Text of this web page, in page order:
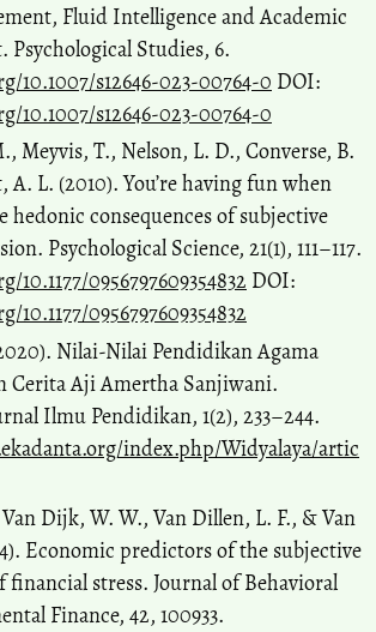
Fluid Intelligence and Academic
Psychological Studies, 6.
10.1007/s12646-023-00764-0 DOI:
10.1007/s12646-023-00764-0
Meyvis, T., Nelson, L. D., Converse, B.
A. L. (2010). You’re having fun when
hedonic consequences of subjective
Psychological Science, 21(1), 111–117.
0956797609354832 DOI:
0956797609354832
Nilai-Nilai Pendidikan Agama
Cerita Aji Amertha Sanjiwani.
Ilmu Pendidikan, 1(2), 233–244.
index.php/Widyalaya/artic
Dijk, W. W., Van Dillen, L. F., & Van
Economic predictors of the subjective
financial stress. Journal of Behavioral
Finance, 42, 100933.